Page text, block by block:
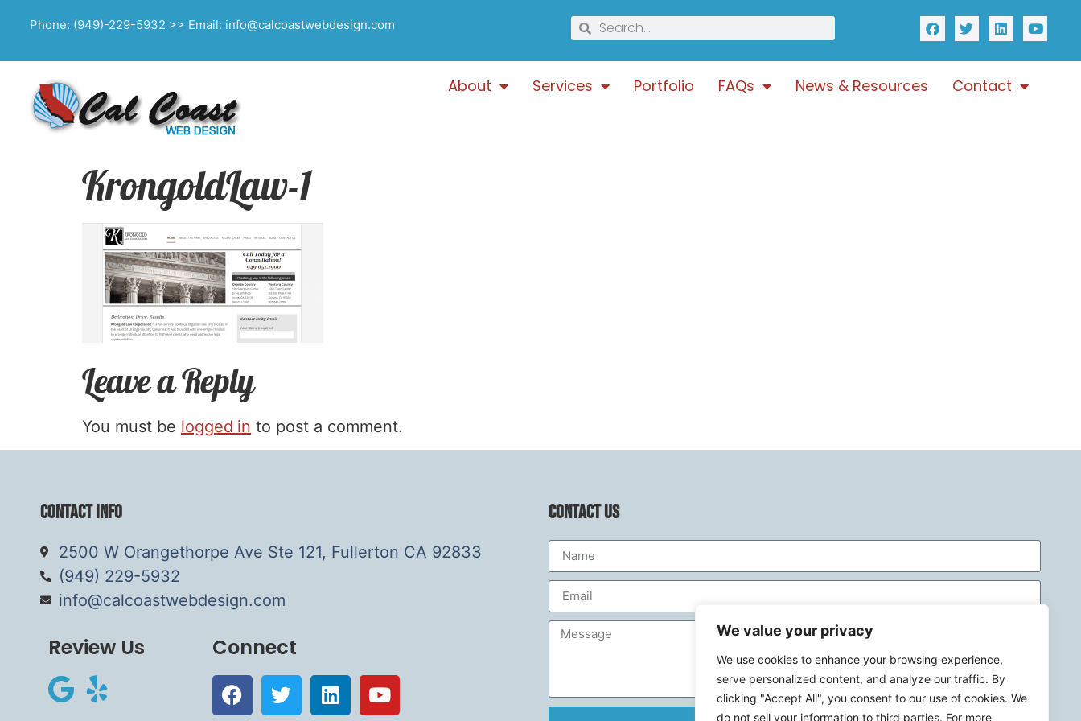
We value your privacy
We use cookies to enhance your browsing experience,
serve personalized content, and analyze our traffic. By
clicking "Accept All", you consent to our use of cookies. We
do not sell your information to third parties. For more
Phone: (949)-229-5932 >> Email: info@calcoastwebdesign.com
About Services Portfolio FAQs News & Resources Contact
KrongoldLaw-1
Leave a Reply
You must be logged in to post a comment.
Contact Info
2500 W Orangethorpe Ave Ste 121, Fullerton CA 92833
(949) 229-5932
info@calcoastwebdesign.com
Review Us Connect
Contact Us